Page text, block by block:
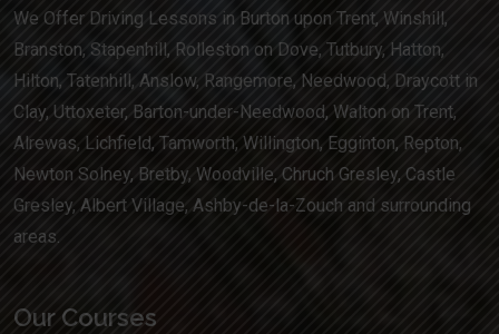
We Offer Driving Lessons in Burton upon Trent, Winshill,
Branston, Stapenhill, Rolleston on Dove, Tutbury, Hatton,
Hilton, Tatenhill, Anslow, Rangemore, Needwood, Draycott in
Clay, Uttoxeter, Barton-under-Needwood, Walton on Trent,
Alrewas, Lichfield, Tamworth, Willington, Egginton, Repton,
Newton Solney, Bretby, Woodville, Chruch Gresley, Castle
Gresley, Albert Village, Ashby-de-la-Zouch and surrounding
areas.
Our Courses